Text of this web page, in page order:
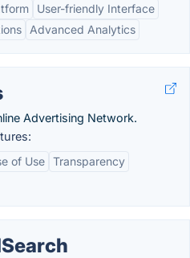
User-friendly Interface
Advanced Analytics
Advertising Network.
of Use Transparency